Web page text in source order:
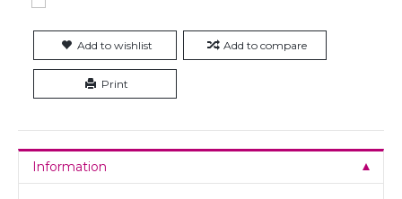
Add to wishlist Add to compare
Print
Information